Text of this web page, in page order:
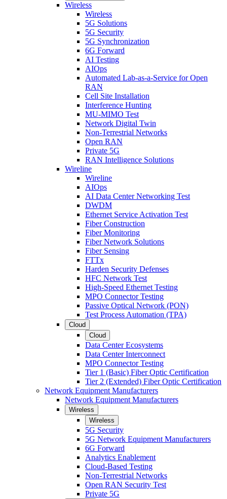
Wireless
Wireless
5G Solutions
5G Security
5G Synchronization
6G Forward
AI Testing
AIOps
Automated Lab-as-a-Service for Open
RAN
Cell Site Installation
Interference Hunting
MU-MIMO Test
Network Digital Twin
Non-Terrestrial Networks
Open RAN
Private 5G
RAN Intelligence Solutions
Wireline
Wireline
AIOps
AI Data Center Networking Test
DWDM
Ethernet Service Activation Test
Fiber Construction
Fiber Monitoring
Fiber Network Solutions
Fiber Sensing
FTTx
Harden Security Defenses
HFC Network Test
High-Speed Ethernet Testing
MPO Connector Testing
Passive Optical Network (PON)
Test Process Automation (TPA)
Cloud
Cloud
Data Center Ecosystems
Data Center Interconnect
MPO Connector Testing
Tier 1 (Basic) Fiber Optic Certification
Tier 2 (Extended) Fiber Optic Certification
Network Equipment Manufacturers
Network Equipment Manufacturers
Wireless
Wireless
5G Security
5G Network Equipment Manufacturers
6G Forward
Analytics Enablement
Cloud-Based Testing
Non-Terrestrial Networks
Open RAN Security Test
Private 5G